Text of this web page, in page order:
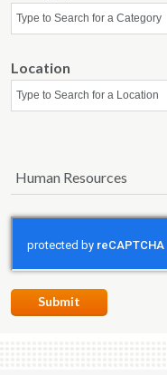
Location
Human Resources
Submit